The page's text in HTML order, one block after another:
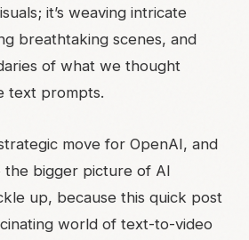
it’s weaving intricate
breathtaking scenes, and
of what we thought
text prompts.
move for OpenAI, and
the bigger picture of AI
up, because this quick post
world of text-to-video